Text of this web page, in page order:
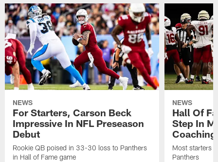
NEWS
For Starters, Carson Beck
Impressive In NFL Preseason
Debut
Rookie QB poised in 33-30 loss to Panthers
in Hall of Fame game
NEWS
Hall Of
Step In
Most starters
Panthers